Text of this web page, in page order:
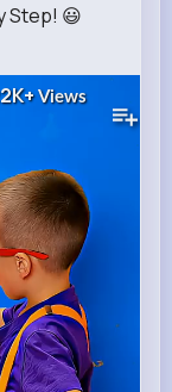
Step! 😃
Views